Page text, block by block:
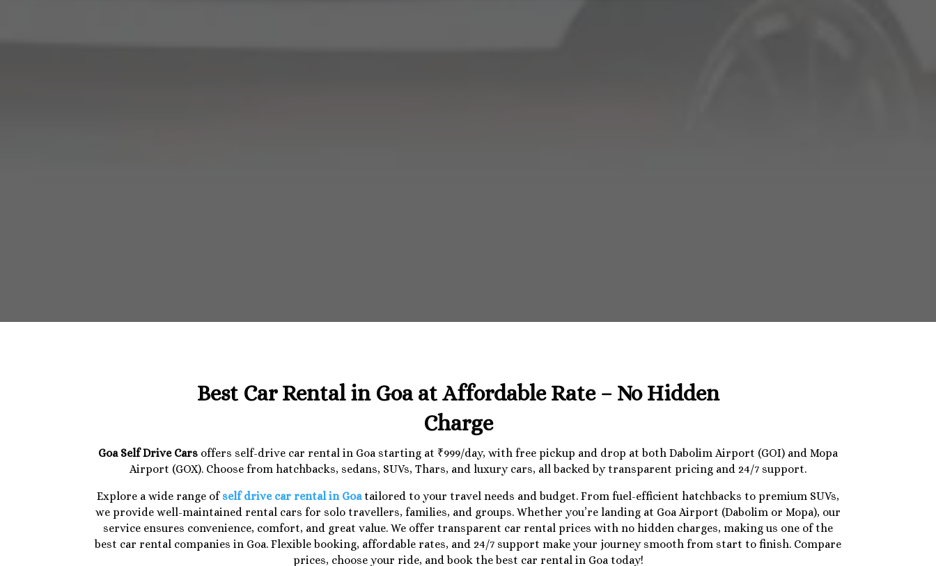
Best Car Rental in Goa at Affordable Rate – No Hidden
Charge
Goa Self Drive Cars offers self-drive car rental in Goa starting at ₹999/day, with free pickup and drop at both Dabolim Airport (GOI) and Mopa
Airport (GOX). Choose from hatchbacks, sedans, SUVs, Thars, and luxury cars, all backed by transparent pricing and 24/7 support.
Explore a wide range of self drive car rental in Goa tailored to your travel needs and budget. From fuel-efficient hatchbacks to premium SUVs,
we provide well-maintained rental cars for solo travellers, families, and groups. Whether you’re landing at Goa Airport (Dabolim or Mopa), our
service ensures convenience, comfort, and great value. We offer transparent car rental prices with no hidden charges, making us one of the
best car rental companies in Goa. Flexible booking, affordable rates, and 24/7 support make your journey smooth from start to finish. Compare
prices, choose your ride, and book the best car rental in Goa today!